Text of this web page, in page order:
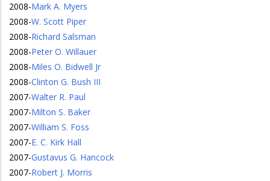
2008-Mark A. Myers
2008-W. Scott Piper
2008-Richard Salsman
2008-Peter O. Willauer
2008-Miles O. Bidwell Jr
2008-Clinton G. Bush III
2007-Walter R. Paul
2007-Milton S. Baker
2007-William S. Foss
2007-E. C. Kirk Hall
2007-Gustavus G. Hancock
2007-Robert J. Morris